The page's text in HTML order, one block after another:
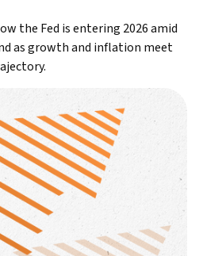
the Fed is entering 2026 amid
as growth and inflation meet